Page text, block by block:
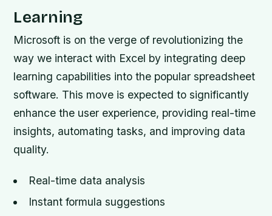
Learning
Microsoft is on the verge of revolutionizing the
way we interact with Excel by integrating deep
learning capabilities into the popular spreadsheet
software. This move is expected to significantly
enhance the user experience, providing real-time
insights, automating tasks, and improving data
quality.
Real-time data analysis
Instant formula suggestions